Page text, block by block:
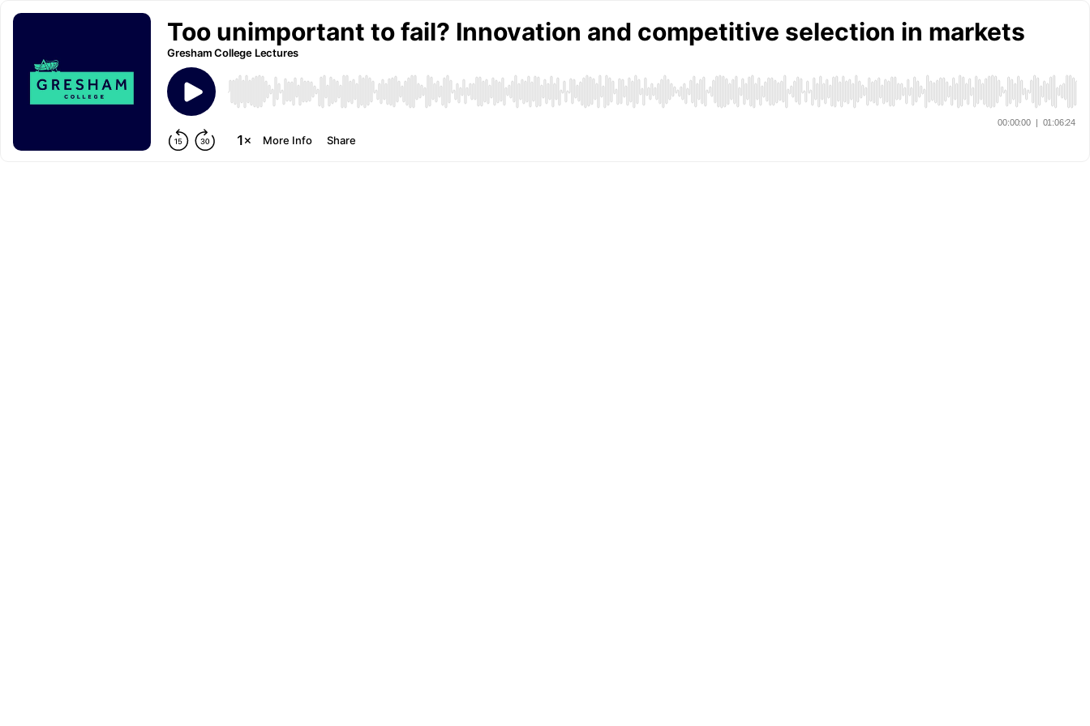
Too unimportant to fail? Innovation and competitive selection in markets
Gresham College Lectures
00:00:00 | 01:06:24
More Info Share